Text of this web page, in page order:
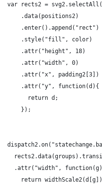
var rects2 =
	      .data(positions2)
	      .enter().append("rect")
	      .style("fill", color)
	      .attr("height", 18)
	      .attr("width", 0)
	      .attr("x", padding2[3])
	      .attr("y", function(d){
	        return d;
	      });
.attr("width",
return